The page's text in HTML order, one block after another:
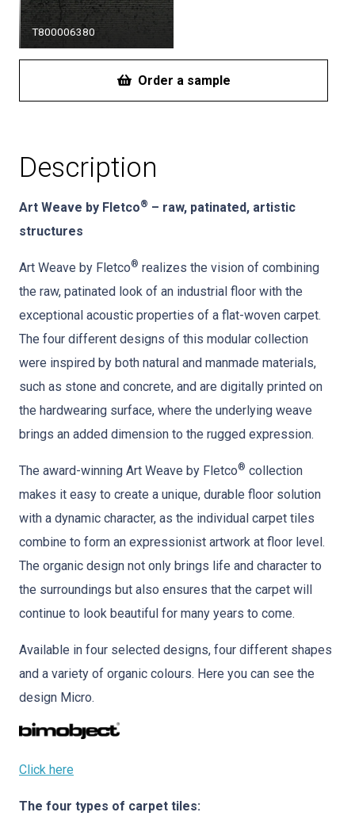
T800006380
Order a sample
Description
Art Weave by Fletco® – raw, patinated, artistic
structures
Art Weave by Fletco® realizes the vision of combining
the raw, patinated look of an industrial floor with the
exceptional acoustic properties of a flat-woven carpet.
The four different designs of this modular collection
were inspired by both natural and manmade materials,
such as stone and concrete, and are digitally printed on
the hardwearing surface, where the underlying weave
brings an added dimension to the rugged expression.
The award-winning Art Weave by Fletco® collection
makes it easy to create a unique, durable floor solution
with a dynamic character, as the individual carpet tiles
combine to form an expressionist artwork at floor level.
The organic design not only brings life and character to
the surroundings but also ensures that the carpet will
continue to look beautiful for many years to come.
Available in four selected designs, four different shapes
and a variety of organic colours. Here you can see the
design Micro.
Click here
The four types of carpet tiles: